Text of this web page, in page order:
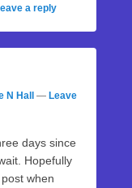
a reply
N Hall — Leave
days since
Hopefully
when